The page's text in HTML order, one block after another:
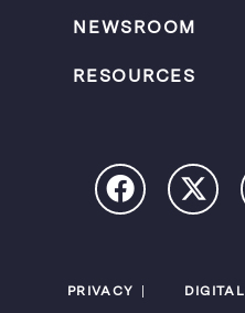
NEWSROOM
RESOURCES
PRIVACY DIGITAL